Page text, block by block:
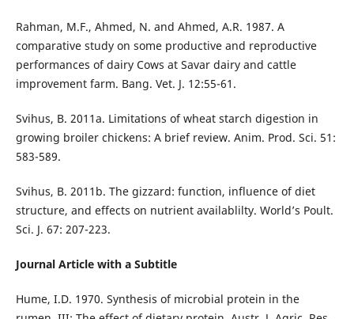
Rahman, M.F., Ahmed, N. and Ahmed, A.R. 1987. A
comparative study on some productive and reproductive
performances of dairy Cows at Savar dairy and cattle
improvement farm. Bang. Vet. J. 12:55-61.
Svihus, B. 2011a. Limitations of wheat starch digestion in
growing broiler chickens: A brief review. Anim. Prod. Sci. 51:
583-589.
Svihus, B. 2011b. The gizzard: function, influence of diet
structure, and effects on nutrient availablilty. World’s Poult.
Sci. J. 67: 207-223.
Journal Article with a Subtitle
Hume, I.D. 1970. Synthesis of microbial protein in the